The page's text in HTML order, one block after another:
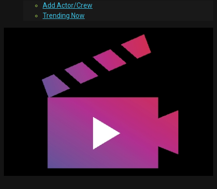
Add Actor/Crew
Trending Now